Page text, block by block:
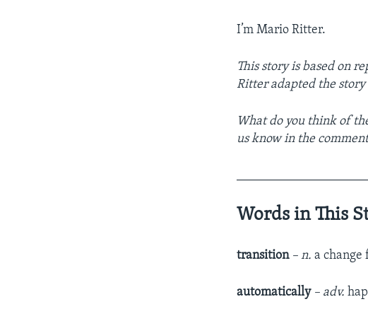
I’m Mario Ritter.
This story is based on
Ritter adapted the
What do you think of
us know in the
Words in This
transition – n.a change
automatically – adv.